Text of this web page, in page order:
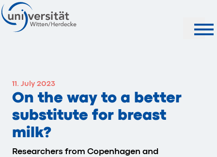
11. July 2023
On the way to a better
substitute for breast
milk?
Researchers from Copenhagen and